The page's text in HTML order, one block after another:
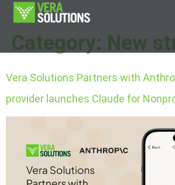
Category: New
Vera Solutions Partners with
provider launches Claude for